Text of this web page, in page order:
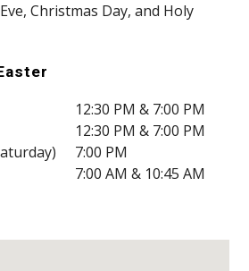
Christmas Day, and Holy
12:30 PM & 7:00 PM
12:30 PM & 7:00 PM
7:00 PM
7:00 AM & 10:45 AM